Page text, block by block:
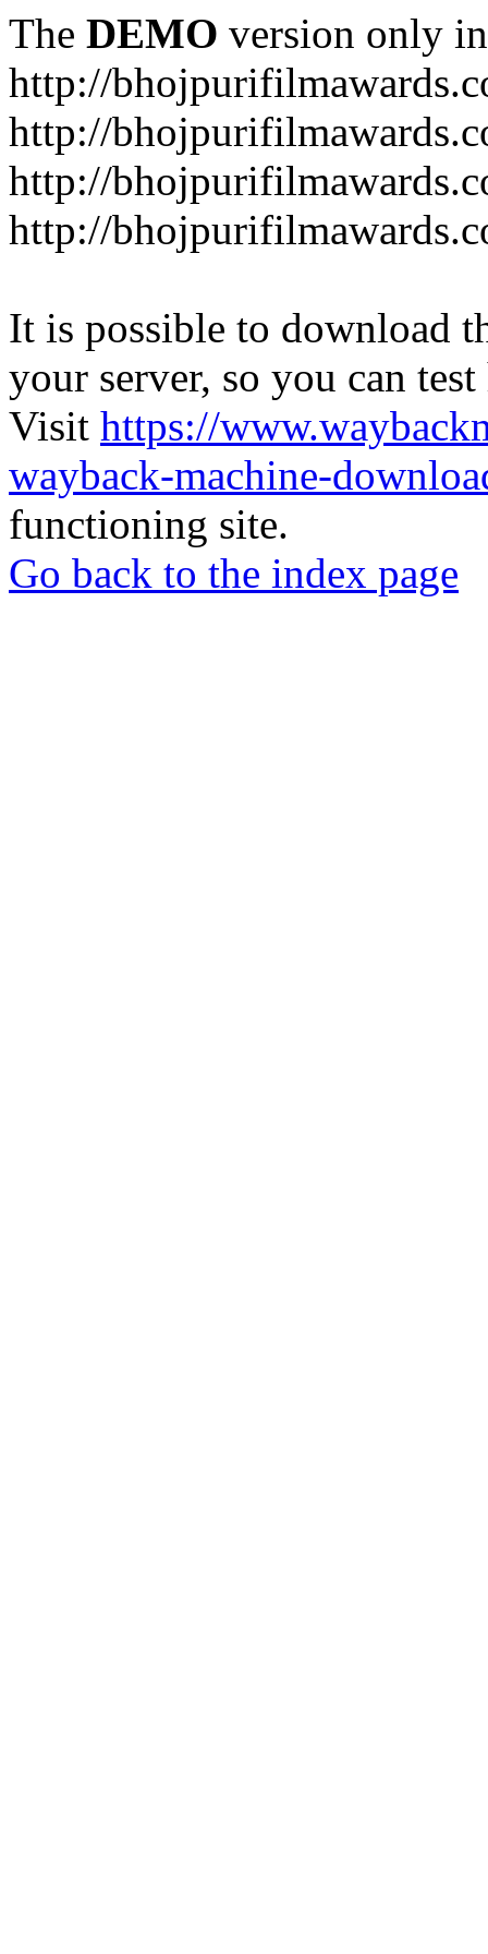
The DEMO version only
http://
http://
http://
http://
It is possible to download
your server, so you can
Visit https://
wayback-machine-
functioning site.
Go back to the index page